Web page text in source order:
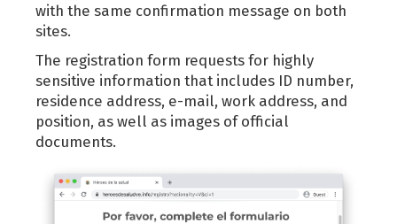
with the same confirmation message on both
sites.
The registration form requests for highly
sensitive information that includes ID number,
residence address, e-mail, work address, and
position, as well as images of official
documents.